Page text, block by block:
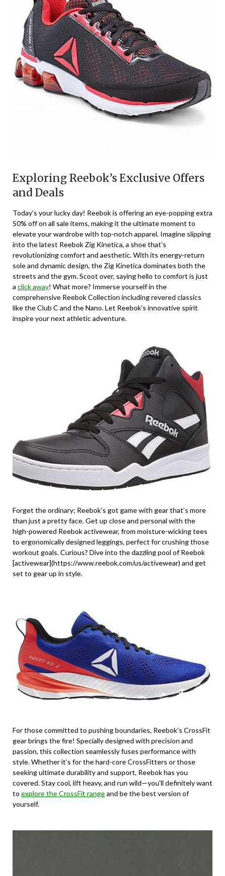
Exploring Reebok’s Exclusive Offers
and Deals
Today’s your lucky day! Reebok is offering an eye-popping extra
50% off on all sale items, making it the ultimate moment to
elevate your wardrobe with top-notch apparel. Imagine slipping
into the latest Reebok Zig Kinetica, a shoe that’s
revolutionizing comfort and aesthetic. With its energy-return
sole and dynamic design, the Zig Kinetica dominates both the
streets and the gym. Scoot over, saying hello to comfort is just
a click away! What more? Immerse yourself in the
comprehensive Reebok Collection including revered classics
like the Club C and the Nano. Let Reebok’s innovative spirit
inspire your next athletic adventure.
Forget the ordinary; Reebok’s got game with gear that’s more
than just a pretty face. Get up close and personal with the
high-powered Reebok activewear, from moisture-wicking tees
to ergonomically designed leggings, perfect for crushing those
workout goals. Curious? Dive into the dazzling pool of Reebok
[activewear](https://www.reebok.com/us/activewear) and get
set to gear up in style.
For those committed to pushing boundaries, Reebok’s CrossFit
gear brings the fire! Specially designed with precision and
passion, this collection seamlessly fuses performance with
style. Whether it’s for the hard-core CrossFitters or those
seeking ultimate durability and support, Reebok has you
covered. Stay cool, lift heavy, and run wild—you’ll definitely want
to explore the CrossFit rangeand be the best version of
yourself.